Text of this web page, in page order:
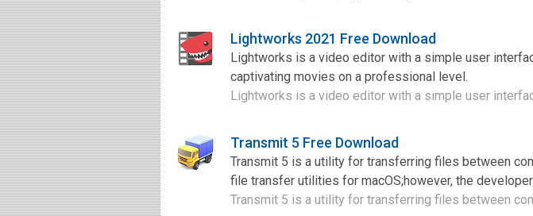
Lightworks 2021 Free Download
Lightworks is a video editor with a simple user
captivating movies on a professional level.
Lightworks is a video editor with a simple user
Transmit 5 Free Download
Transmit 5 is a utility for transferring files between
file transfer utilities for macOS;however, the
Transmit 5 is a utility for transferring files between